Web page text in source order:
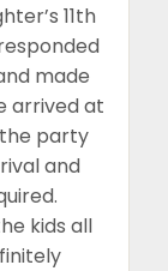
11th
made
arrived at
party
and
kids all